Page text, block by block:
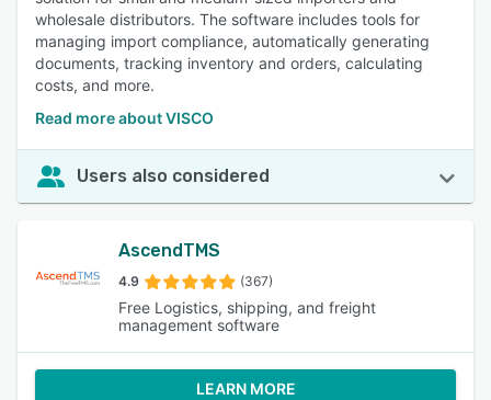
wholesale distributors. The software includes tools for
managing import compliance, automatically generating
documents, tracking inventory and orders, calculating
costs, and more.
Read more about VISCO
Users also considered
AscendTMS
4.9 (367)
Free Logistics, shipping, and freight
management software
LEARN MORE